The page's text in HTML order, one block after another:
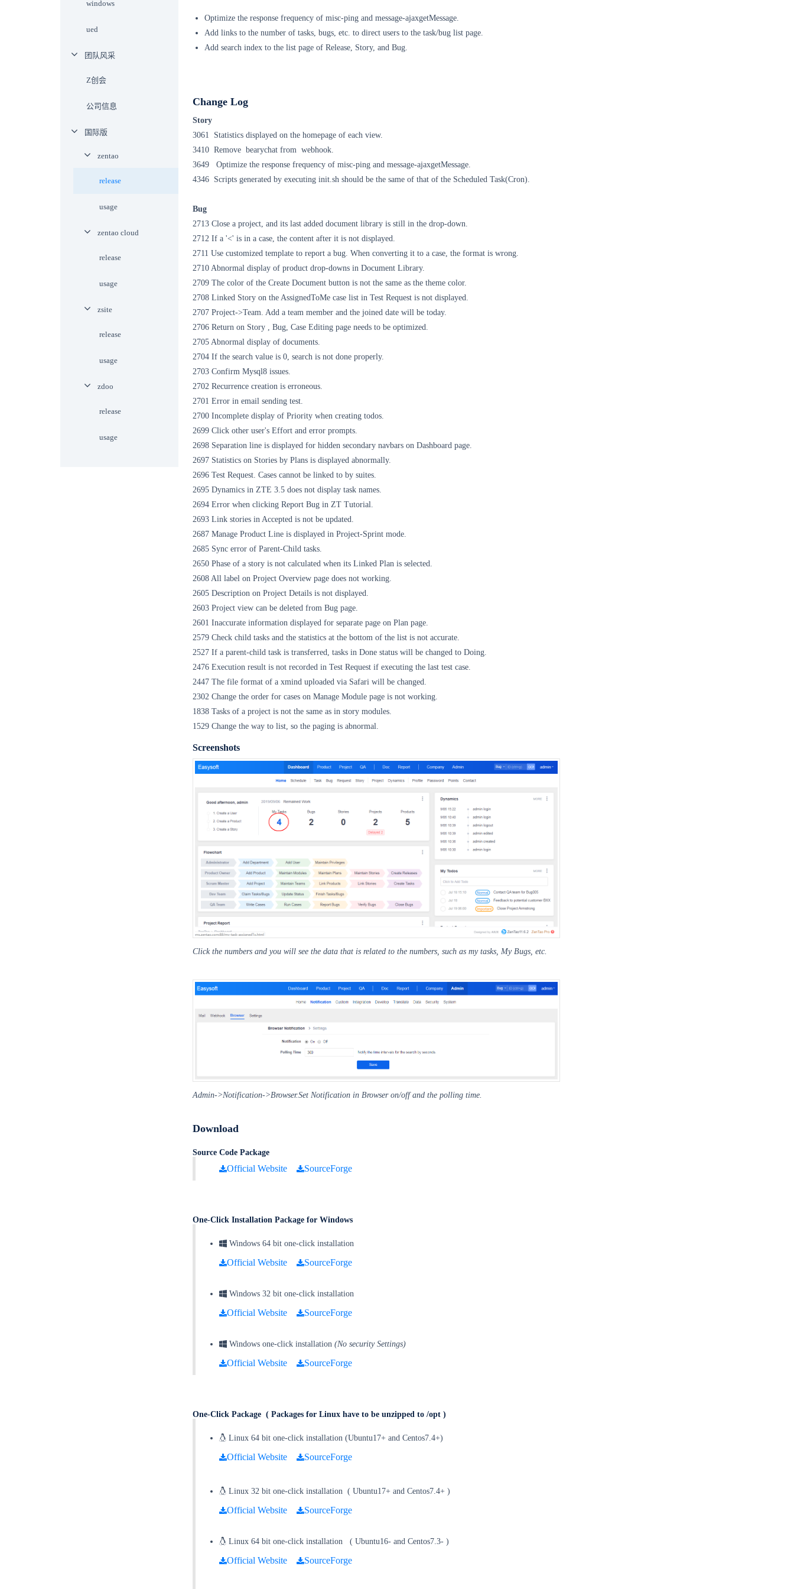
Optimize the response frequency of misc-ping and message-ajaxgetMessage.
Add links to the number of tasks, bugs, etc. to direct users to the task/bug list page.
Add search index to the list page of Release, Story, and Bug.
Change Log
Story
3061 Statistics displayed on the homepage of each view.
3410 Remove bearychat from webhook.
3649 Optimize the response frequency of misc-ping and message-ajaxgetMessage.
4346 Scripts generated by executing init.sh should be the same of that of the Scheduled Task(Cron).
Bug
2713 Close a project, and its last added document library is still in the drop-down.
2712 If a '<' is in a case, the content after it is not displayed.
2711 Use customized template to report a bug. When converting it to a case, the format is wrong.
2710 Abnormal display of product drop-downs in Document Library.
2709 The color of the Create Document button is not the same as the theme color.
2708 Linked Story on the AssignedToMe case list in Test Request is not displayed.
2707 Project->Team. Add a team member and the joined date will be today.
2706 Return on Story , Bug, Case Editing page needs to be optimized.
2705 Abnormal display of documents.
2704 If the search value is 0, search is not done properly.
2703 Confirm Mysql8 issues.
2702 Recurrence creation is erroneous.
2701 Error in email sending test.
2700 Incomplete display of Priority when creating todos.
2699 Click other user's Effort and error prompts.
2698 Separation line is displayed for hidden secondary navbars on Dashboard page.
2697 Statistics on Stories by Plans is displayed abnormally.
2696 Test Request. Cases cannot be linked to by suites.
2695 Dynamics in ZTE 3.5 does not display task names.
2694 Error when clicking Report Bug in ZT Tutorial.
2693 Link stories in Accepted is not be updated.
2687 Manage Product Line is displayed in Project-Sprint mode.
2685 Sync error of Parent-Child tasks.
2650 Phase of a story is not calculated when its Linked Plan is selected.
2608 All label on Project Overview page does not working.
2605 Description on Project Details is not displayed.
2603 Project view can be deleted from Bug page.
2601 Inaccurate information displayed for separate page on Plan page.
2579 Check child tasks and the statistics at the bottom of the list is not accurate.
2527 If a parent-child task is transferred, tasks in Done status will be changed to Doing.
2476 Execution result is not recorded in Test Request if executing the last test case.
2447 The file format of a xmind uploaded via Safari will be changed.
2302 Change the order for cases on Manage Module page is not working.
1838 Tasks of a project is not the same as in story modules.
1529 Change the way to list, so the paging is abnormal.
Screenshots
Click the numbers and you will see the data that is related to the numbers, such as my tasks, My Bugs, etc.
Admin->Notification->Browser.Set Notification in Browser on/off and the polling time.
Download
Source Code Package
Official Website SourceForge
One-Click Installation Package for Windows
Windows 64 bit one-click installation
Official Website SourceForge
Windows 32 bit one-click installation
Official Website SourceForge
Windows one-click installation (No security Settings)
Official Website SourceForge
One-Click Package ( Packages for Linux have to be unzipped to /opt )
Linux 64 bit one-click installation (Ubuntu17+ and Centos7.4+)
Official Website SourceForge
Linux 32 bit one-click installation ( Ubuntu17+ and Centos7.4+ )
Official Website SourceForge
Linux 64 bit one-click installation ( Ubuntu16- and Centos7.3- )
Official Website SourceForge
windows
ued
团队风采
Z创会
公司信息
国际版
zentao
release
usage
zentao cloud
release
usage
zsite
release
usage
zdoo
release
usage